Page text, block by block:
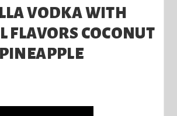
VODKA WITH
FLAVORS COCONUT